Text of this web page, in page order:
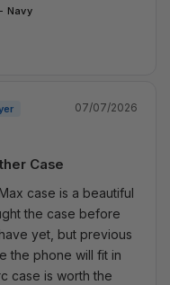
Navy
07/07/2026
Case
case is a beautiful
the case before
yet, but previous
the phone will fit in
case is worth the